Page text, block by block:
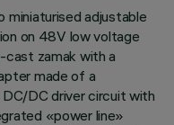
adjustable
on 48V low voltage
zamak with a
made of a
DC driver circuit with
«power line»